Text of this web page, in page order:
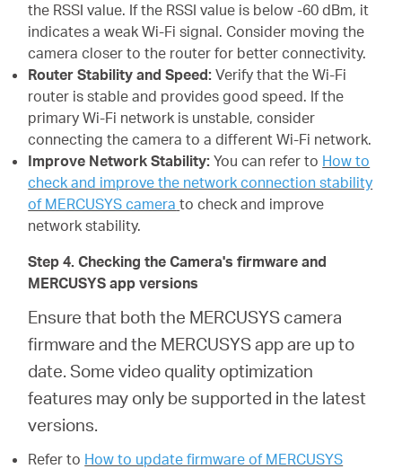
the RSSI value. If the RSSI value is below -60 dBm, it
indicates a weak Wi-Fi signal. Consider moving the
camera closer to the router for better connectivity.
Router Stability and Speed: Verify that the Wi-Fi
router is stable and provides good speed. If the
primary Wi-Fi network is unstable, consider
connecting the camera to a different Wi-Fi network.
Improve Network Stability:You can refer to How to
check and improve the network connection stability
of MERCUSYS camera to check and improve
network stability.
Step 4. Checking the Camera's firmware and
MERCUSYS app versions
Ensure that both the MERCUSYS camera
firmware and the MERCUSYS app are up to
date. Some video quality optimization
features may only be supported in the latest
versions.
Refer to How to update firmware of MERCUSYS